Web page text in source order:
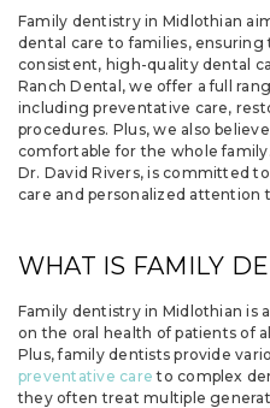
Family dentistry in Midlothian
dental care to families,
consistent, high-quality dental
Ranch Dental, we offer a full
including preventative care,
procedures. Plus, we also
comfortable for the whole
Dr. David Rivers, is committed
care and personalized attention
WHAT IS FAMILY
Family dentistry in Midlothian is
on the oral health of patients of
Plus, family dentists provide
preventative care to complex
they often treat multiple